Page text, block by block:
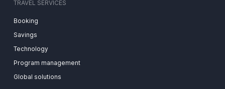
TRAVEL SERVICES
Booking
Savings
Technology
Program management
Global solutions